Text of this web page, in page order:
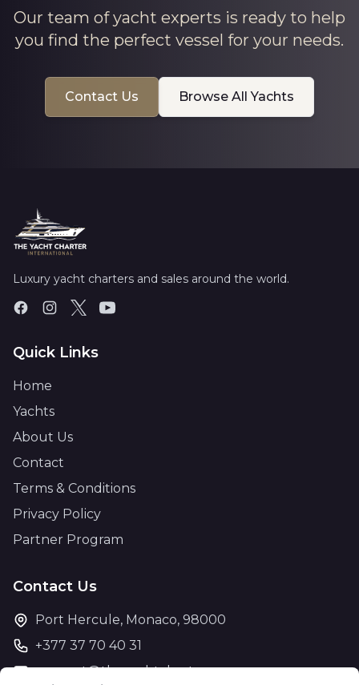
Our team of yacht experts is ready to help
you find the perfect vessel for your needs.
Contact Us Browse All Yachts
Luxury yacht charters and sales around the world.
Quick Links
Home
Yachts
About Us
Contact
Terms & Conditions
Privacy Policy
Partner Program
Contact Us
Port Hercule, Monaco, 98000
+377 37 70 40 31
support@theyachtcharter.com